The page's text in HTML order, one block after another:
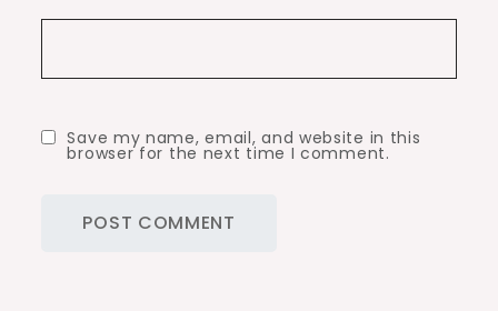
Save my name, email, and website in this
browser for the next time I comment.